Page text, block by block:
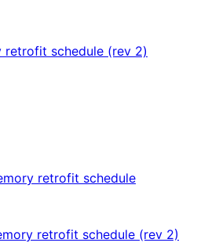
retrofit schedule (rev 2)
retrofit schedule
retrofit schedule (rev 2)